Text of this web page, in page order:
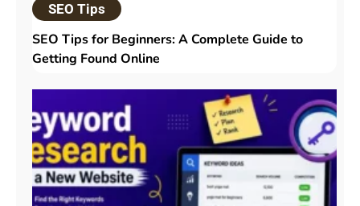
SEO Tips
SEO Tips for Beginners: A Complete Guide to
Getting Found Online